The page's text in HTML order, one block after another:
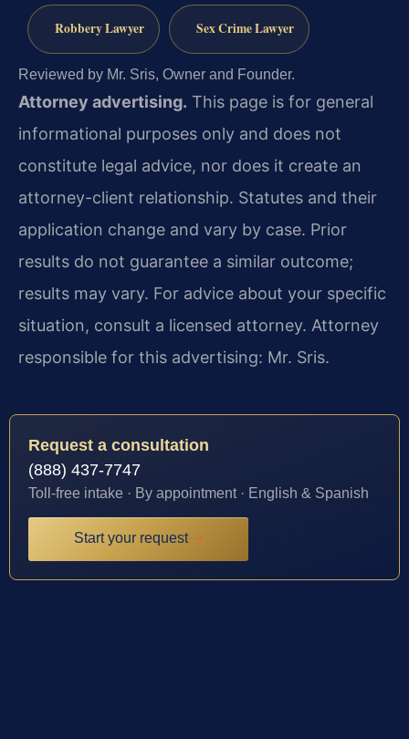
Robbery Lawyer Sex Crime Lawyer
Reviewed by Mr. Sris, Owner and Founder.
Attorney advertising. This page is for general
informational purposes only and does not
constitute legal advice, nor does it create an
attorney-client relationship. Statutes and their
application change and vary by case. Prior
results do not guarantee a similar outcome;
results may vary. For advice about your specific
situation, consult a licensed attorney. Attorney
responsible for this advertising: Mr. Sris.
Request a consultation
(888) 437-7747
Toll-free intake · By appointment · English & Spanish
Start your request